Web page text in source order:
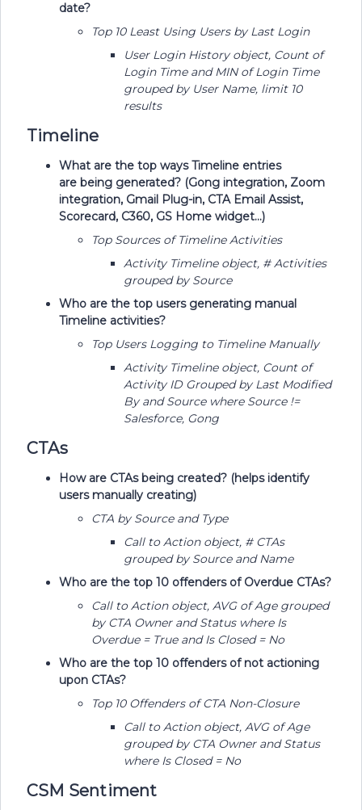
date?
Top 10 Least Using Users by Last Login
User Login History object, Count of
Login Time and MIN of Login Time
grouped by User Name, limit 10
results
Timeline
What are the top ways Timeline entries
are being generated? (Gong integration, Zoom
integration, Gmail Plug-in, CTA Email Assist,
Scorecard, C360, GS Home widget...)
Top Sources of Timeline Activities
Activity Timeline object, # Activities
grouped by Source
Who are the top users generating manual
Timeline activities?
Top Users Logging to Timeline Manually
Activity Timeline object, Count of
Activity ID Grouped by Last Modified
By and Source where Source !=
Salesforce, Gong
CTAs
How are CTAs being created? (helps identify
users manually creating)
CTA by Source and Type
​​​​​​​Call to Action object, # CTAs
grouped by Source and Name
Who are the top 10 offenders of Overdue CTAs?
​​​​​​​Call to Action object, AVG of Age grouped
by CTA Owner and Status where Is
Overdue = True and Is Closed = No
Who are the top 10 offenders of not actioning
upon CTAs?
Top 10 Offenders of CTA Non-Closure
​​​​​​​Call to Action object, AVG of Age
grouped by CTA Owner and Status
where Is Closed = No
CSM Sentiment